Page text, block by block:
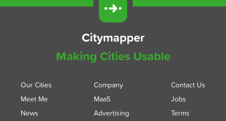
Citymapper
Making Cities Usable
Our Cities
Meet Me
News
Company
MaaS
Advertising
Contact Us
Jobs
Terms